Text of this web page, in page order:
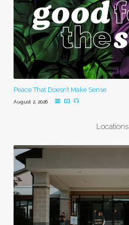
Peace That Doesn’t Make Sense
August 2, 2026
Locations